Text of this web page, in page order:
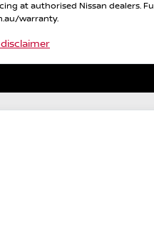
at authorised Nissan dealers.
warranty.
disclaimer